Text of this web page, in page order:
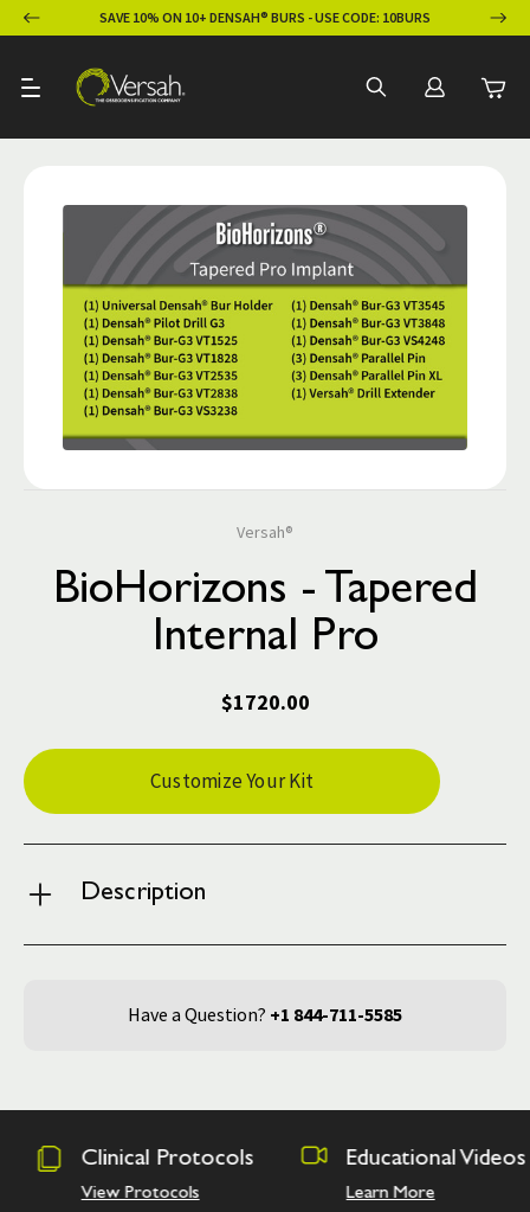
SAVE 10% ON 10+ DENSAH® BURS - USE CODE: 10BURS
Versah®
BioHorizons - Tapered
Internal Pro
$1720.00
Current
Stock:
Customize Your Kit
Description
Have a Question? +1 844-711-5585
Educational Videos
Learn More
Academy